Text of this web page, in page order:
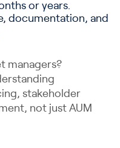
or years.
documentation, and
managers?
stakeholder
not just AUM